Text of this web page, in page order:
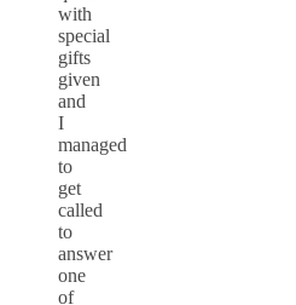
with
special
gifts
given
and
I
managed
to
get
called
to
answer
one
of